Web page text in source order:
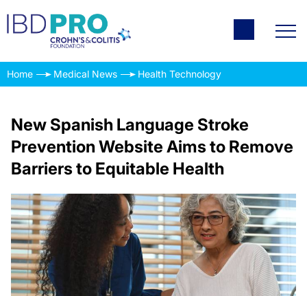
Home Medical News Health Technology
New Spanish Language Stroke
Prevention Website Aims to Remove
Barriers to Equitable Health